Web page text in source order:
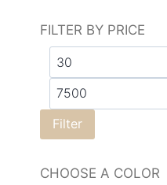
FILTER BY PRICE
Filter
CHOOSE A COLOR